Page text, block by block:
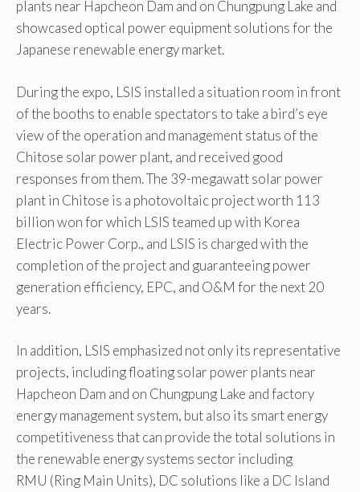
plants near Hapcheon Dam and on Chungpung Lake and
showcased optical power equipment solutions for the
Japanese renewable energy market.
During the expo, LSIS installed a situation room in front
of the booths to enable spectators to take a bird’s eye
view of the operation and management status of the
Chitose solar power plant, and received good
responses from them. The 39-megawatt solar power
plant in Chitose is a photovoltaic project worth 113
billion won for which LSIS teamed up with Korea
Electric Power Corp., and LSIS is charged with the
completion of the project and guaranteeing power
generation efficiency, EPC, and O&M for the next 20
years.
In addition, LSIS emphasized not only its representative
projects, including floating solar power plants near
Hapcheon Dam and on Chungpung Lake and factory
energy management system, but also its smart energy
competitiveness that can provide the total solutions in
the renewable energy systems sector including
RMU (Ring Main Units), DC solutions like a DC Island